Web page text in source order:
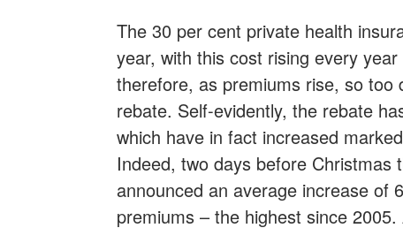
The 30 per cent private health
year, with this cost rising every
therefore, as premiums rise, so
rebate. Self-evidently, the rebate
which have in fact increased
Indeed, two days before Christmas
announced an average increase of
premiums – the highest since